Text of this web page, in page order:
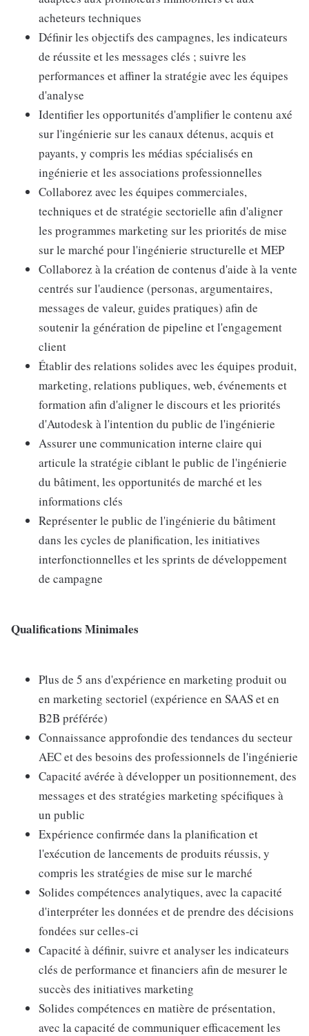
acheteurs techniques
Définir les objectifs des campagnes, les indicateurs
de réussite et les messages clés ; suivre les
performances et affiner la stratégie avec les équipes
d'analyse
Identifier les opportunités d'amplifier le contenu axé
sur l'ingénierie sur les canaux détenus, acquis et
payants, y compris les médias spécialisés en
ingénierie et les associations professionnelles
Collaborez avec les équipes commerciales,
techniques et de stratégie sectorielle afin d'aligner
les programmes marketing sur les priorités de mise
sur le marché pour l'ingénierie structurelle et MEP
Collaborez à la création de contenus d'aide à la vente
centrés sur l'audience (personas, argumentaires,
messages de valeur, guides pratiques) afin de
soutenir la génération de pipeline et l'engagement
client
Établir des relations solides avec les équipes produit,
marketing, relations publiques, web, événements et
formation afin d'aligner le discours et les priorités
d'Autodesk à l'intention du public de l'ingénierie
Assurer une communication interne claire qui
articule la stratégie ciblant le public de l'ingénierie
du bâtiment, les opportunités de marché et les
informations clés
Représenter le public de l'ingénierie du bâtiment
dans les cycles de planification, les initiatives
interfonctionnelles et les sprints de développement
de campagne
Qualifications Minimales
Plus de 5 ans d'expérience en marketing produit ou
en marketing sectoriel (expérience en SAAS et en
B2B préférée)
Connaissance approfondie des tendances du secteur
AEC et des besoins des professionnels de l'ingénierie
Capacité avérée à développer un positionnement, des
messages et des stratégies marketing spécifiques à
un public
Expérience confirmée dans la planification et
l'exécution de lancements de produits réussis, y
compris les stratégies de mise sur le marché
Solides compétences analytiques, avec la capacité
d'interpréter les données et de prendre des décisions
fondées sur celles-ci
Capacité à définir, suivre et analyser les indicateurs
clés de performance et financiers afin de mesurer le
succès des initiatives marketing
Solides compétences en matière de présentation,
avec la capacité de communiquer efficacement les